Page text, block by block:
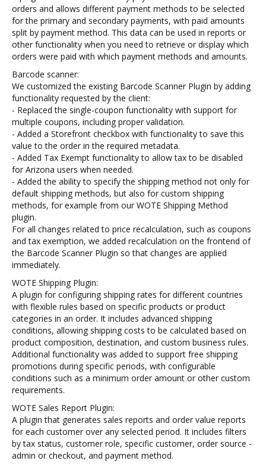
orders and allows different payment methods to be selected
for the primary and secondary payments, with paid amounts
split by payment method. This data can be used in reports or
other functionality when you need to retrieve or display which
orders were paid with which payment methods and amounts.
Barcode scanner:
We customized the existing Barcode Scanner Plugin by adding
functionality requested by the client:
- Replaced the single-coupon functionality with support for
multiple coupons, including proper validation.
- Added a Storefront checkbox with functionality to save this
value to the order in the required metadata.
- Added Tax Exempt functionality to allow tax to be disabled
for Arizona users when needed.
- Added the ability to specify the shipping method not only for
default shipping methods, but also for custom shipping
methods, for example from our WOTE Shipping Method
plugin.
For all changes related to price recalculation, such as coupons
and tax exemption, we added recalculation on the frontend of
the Barcode Scanner Plugin so that changes are applied
immediately.
WOTE Shipping Plugin:
A plugin for configuring shipping rates for different countries
with flexible rules based on specific products or product
categories in an order. It includes advanced shipping
conditions, allowing shipping costs to be calculated based on
product composition, destination, and custom business rules.
Additional functionality was added to support free shipping
promotions during specific periods, with configurable
conditions such as a minimum order amount or other custom
requirements.
WOTE Sales Report Plugin:
A plugin that generates sales reports and order value reports
for each customer over any selected period. It includes filters
by tax status, customer role, specific customer, order source -
admin or checkout, and payment method.